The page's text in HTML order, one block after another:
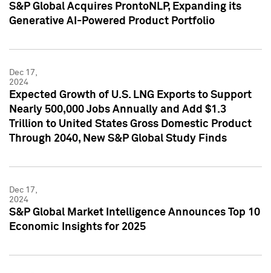
S&P Global Acquires ProntoNLP, Expanding its
Generative AI-Powered Product Portfolio
Dec 17,
2024
Expected Growth of U.S. LNG Exports to Support
Nearly 500,000 Jobs Annually and Add $1.3
Trillion to United States Gross Domestic Product
Through 2040, New S&P Global Study Finds
Dec 17,
2024
S&P Global Market Intelligence Announces Top 10
Economic Insights for 2025